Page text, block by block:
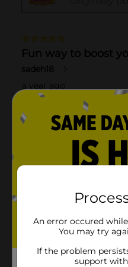
An error occured
You may try
If the problem
support